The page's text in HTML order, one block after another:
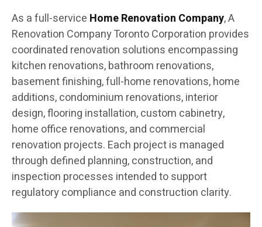
As a full-service Home Renovation Company, A
Renovation Company Toronto Corporation provides
coordinated renovation solutions encompassing
kitchen renovations, bathroom renovations,
basement finishing, full-home renovations, home
additions, condominium renovations, interior
design, flooring installation, custom cabinetry,
home office renovations, and commercial
renovation projects. Each project is managed
through defined planning, construction, and
inspection processes intended to support
regulatory compliance and construction clarity.